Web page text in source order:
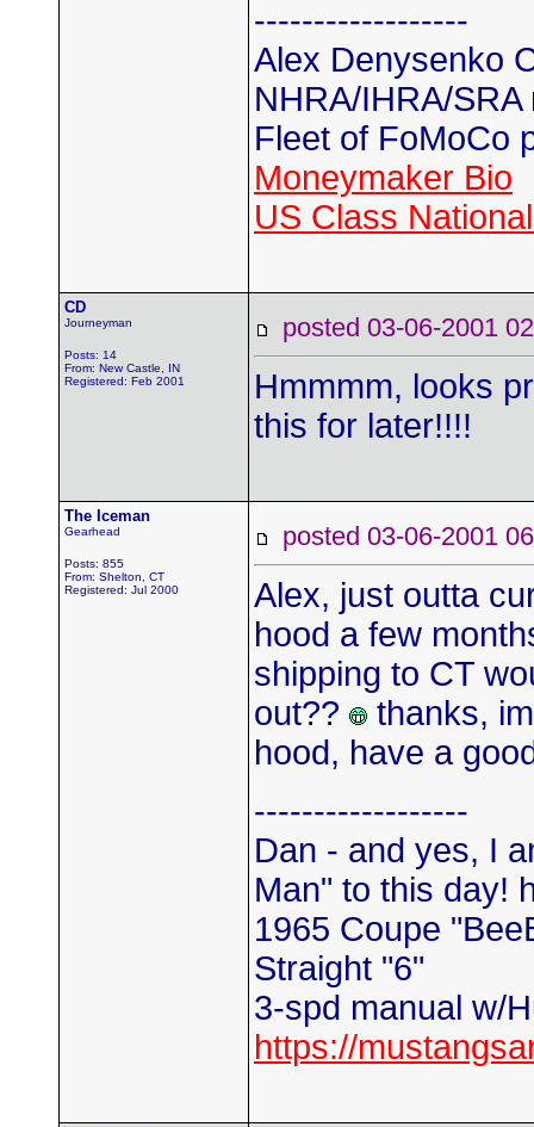
------------------
Alex Denysenko
NHRA/IHRA/SRA
Fleet of FoMoCo
Moneymaker Bio
US Class
CD
Journeyman
Posts: 14
From: New Castle, IN
Registered: Feb 2001
posted 03-06-2001
Hmmmm, looks
this for later!!!!
The Iceman
Gearhead
Posts: 855
From: Shelton, CT
Registered: Jul 2000
posted 03-06-2001
Alex, just outta
hood a few
shipping to CT
out??
thanks,
hood, have a
------------------
Dan - and yes, I
Man" to this day!
1965 Coupe
Straight "6"
3-spd manual w/
https://